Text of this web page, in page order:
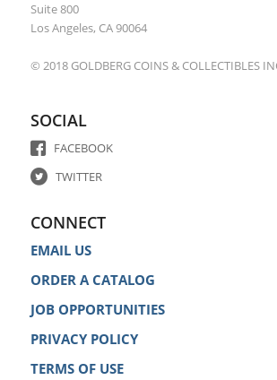
Suite 800
Los Angeles, CA 90064
© 2018 GOLDBERG COINS & COLLECTIBLES
SOCIAL
FACEBOOK
TWITTER
CONNECT
EMAIL US
ORDER A CATALOG
JOB OPPORTUNITIES
PRIVACY POLICY
TERMS OF USE